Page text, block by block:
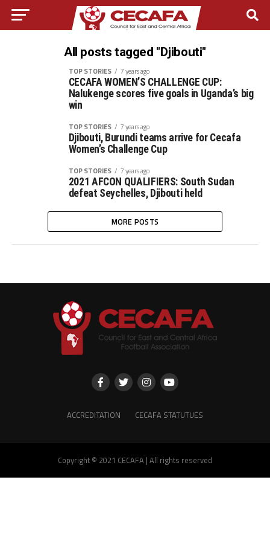
All posts tagged "Djibouti"
TOP STORIES 7 years ago
CECAFA WOMEN’S CHALLENGE CUP:
Nalukenge scores five goals in Uganda’s big
win
TOP STORIES 7 years ago
Djibouti, Burundi teams arrive for Cecafa
Women’s Challenge Cup
TOP STORIES 7 years ago
2021 AFCON QUALIFIERS: South Sudan
defeat Seychelles, Djibouti held
MORE POSTS
ACCREDITATION CECAFA STATUTUES
Copyright © 2021 CECAFA | All rights reserved